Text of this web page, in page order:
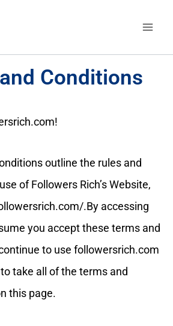
Conditions
outline the rules and
of Followers Rich’s Website,
.By accessing
you accept these terms and
to use followersrich.com
take all of the terms and
this page.